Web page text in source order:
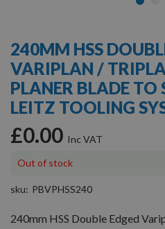
the
beginning
of
the
images
240MM HSS
VARIPLAN /
PLANER BLADE TO
LEITZ TOOLING
£0.00
Out of stock
sku PBVPHSS240
240mm HSS Double Edged